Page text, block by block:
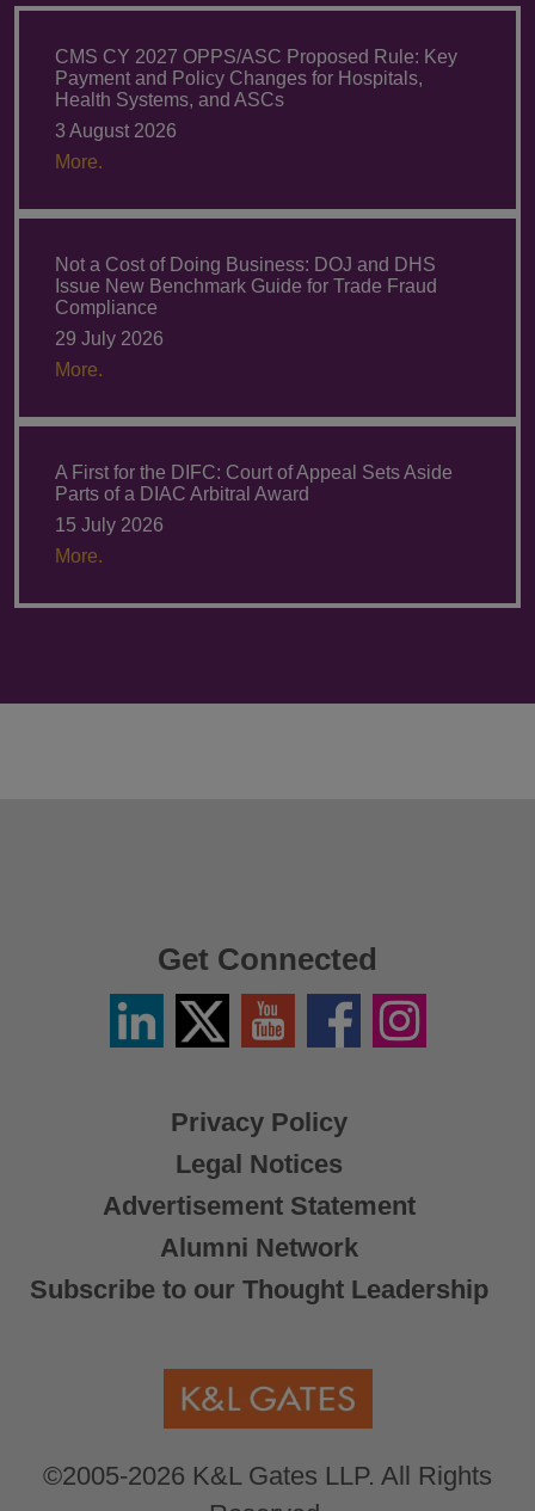
CMS CY 2027 OPPS/ASC Proposed Rule: Key
Payment and Policy Changes for Hospitals,
Health Systems, and ASCs
3 August 2026
More.
Not a Cost of Doing Business: DOJ and DHS
Issue New Benchmark Guide for Trade Fraud
Compliance
29 July 2026
More.
A First for the DIFC: Court of Appeal Sets Aside
Parts of a DIAC Arbitral Award
15 July 2026
More.
Privacy Policy
Legal Notices
Advertisement Statement
Alumni Network
Subscribe to our Thought Leadership
©2005-2026 K&L Gates LLP. All Rights
Get Connected
LinkedinTwitter
X
YouTube FacebookInstagram